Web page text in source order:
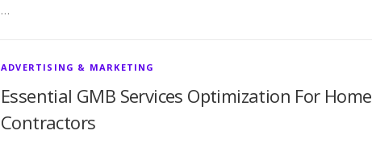
…
ADVERTISING & MARKETING
Essential GMB Services Optimization For Home
Contractors